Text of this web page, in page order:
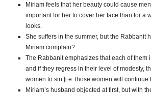
Miriam feels that her beauty could cause
important for her to cover her face than for a
looks.
She suffers in the summer, but the Rabbanit
Miriam complain?
The Rabbanit emphasizes that each of them
and if they regress in their level of modesty,
women to sin [i.e. those women will continue
Miriam’s husband objected at first, but with